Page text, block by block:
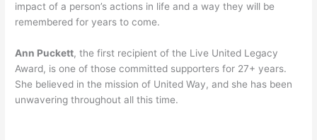
impact of a person’s actions in life and a way they will be
remembered for years to come.
Ann Puckett, the first recipient of the Live United Legacy
Award, is one of those committed supporters for 27+ years.
She believed in the mission of United Way, and she has been
unwavering throughout all this time.